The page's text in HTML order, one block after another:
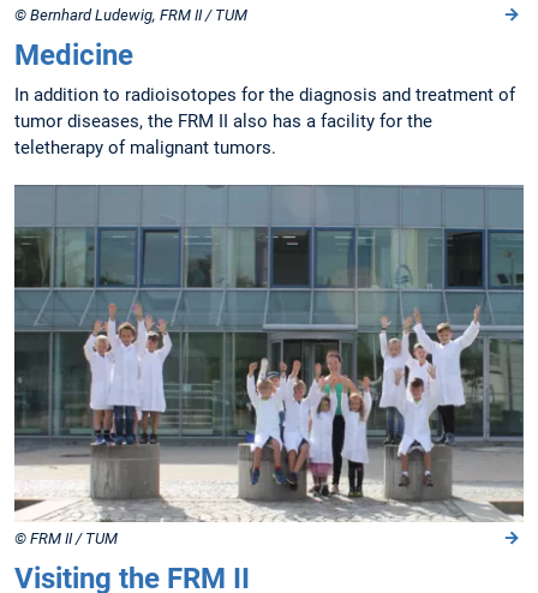
© Bernhard Ludewig, FRM II / TUM
Medicine
In addition to radioisotopes for the diagnosis and treatment of
tumor diseases, the FRM II also has a facility for the
teletherapy of malignant tumors.
© FRM II / TUM
Visiting the FRM II